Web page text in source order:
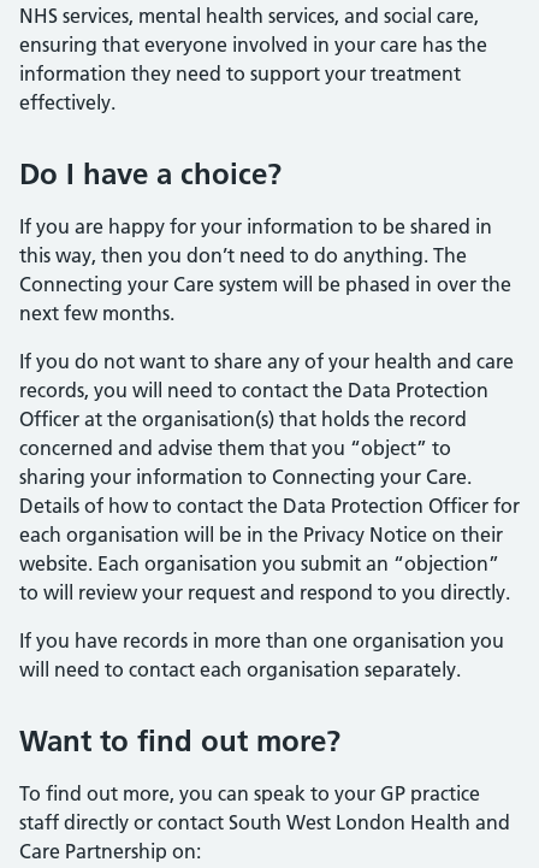
NHS services, mental health services, and social care,
ensuring that everyone involved in your care has the
information they need to support your treatment
effectively.
Do I have a choice?
If you are happy for your information to be shared in
this way, then you don’t need to do anything. The
Connecting your Care system will be phased in over the
next few months.
If you do not want to share any of your health and care
records, you will need to contact the Data Protection
Officer at the organisation(s) that holds the record
concerned and advise them that you “object” to
sharing your information to Connecting your Care.
Details of how to contact the Data Protection Officer for
each organisation will be in the Privacy Notice on their
website. Each organisation you submit an “objection”
to will review your request and respond to you directly.
If you have records in more than one organisation you
will need to contact each organisation separately.
Want to find out more?
To find out more, you can speak to your GP practice
staff directly or contact South West London Health and
Care Partnership on: